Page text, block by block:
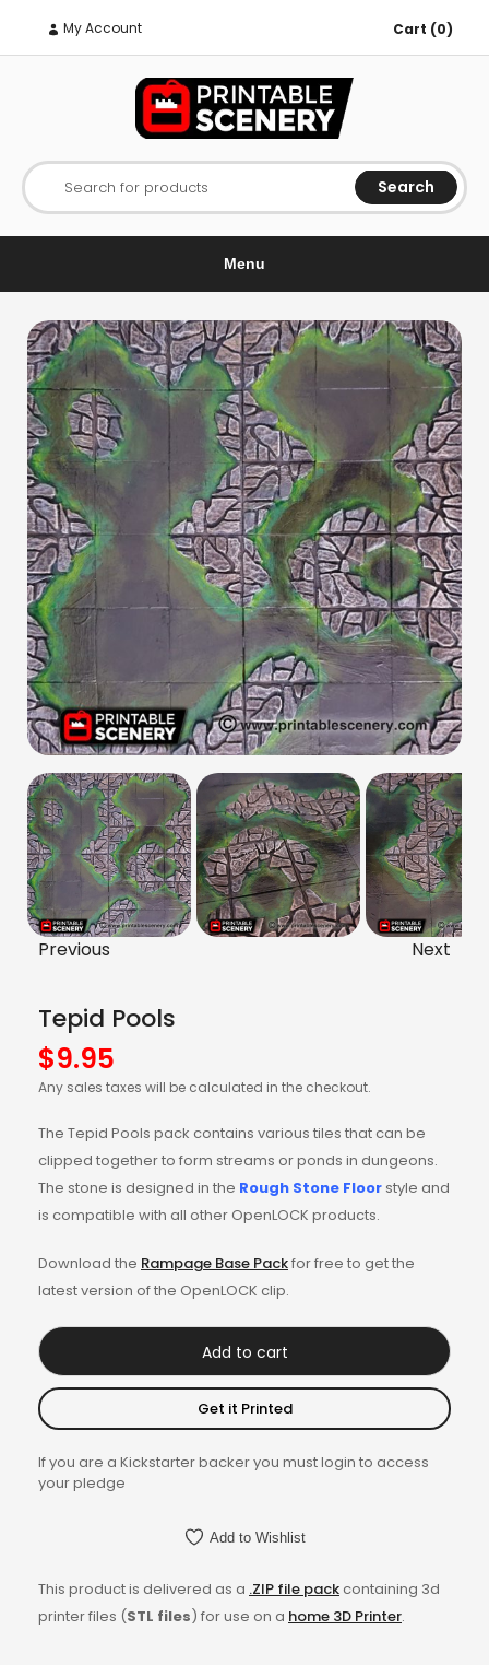
My Account Cart (0)
Search for products Search
Menu
Previous Next
Tepid Pools
$9.95
Any sales taxes will be calculated in the checkout.
The Tepid Pools pack contains various tiles that can be
clipped together to form streams or ponds in dungeons.
The stone is designed in the Rough Stone Floor style and
is compatible with all other OpenLOCK products.
Download the Rampage Base Packfor free to get the
latest version of the OpenLOCK clip.
Add to cart
Get it Printed
If you are a Kickstarter backer you must login to access
your pledge
Add to Wishlist
This product is delivered as a .ZIP file packcontaining 3d
printer files (STL files) for use on a home 3D Printer.